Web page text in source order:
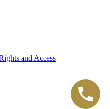
and Access